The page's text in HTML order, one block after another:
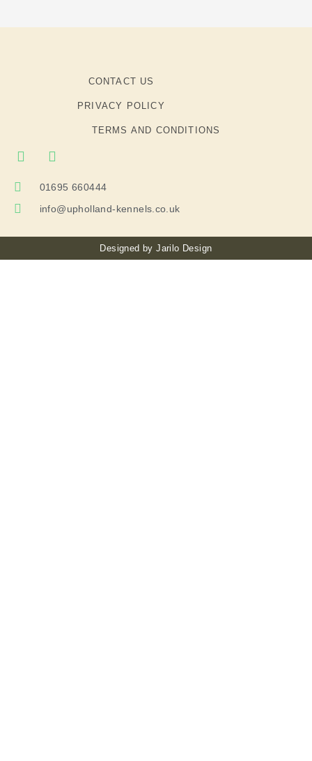
CONTACT US
PRIVACY POLICY
TERMS AND CONDITIONS
01695 660444
info@upholland-kennels.co.uk
Designed byJarilo Design